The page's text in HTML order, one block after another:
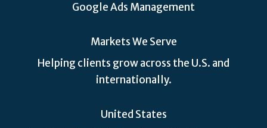
Google Ads Management
Markets We Serve
Helping clients grow across the U.S. and
internationally.
United States